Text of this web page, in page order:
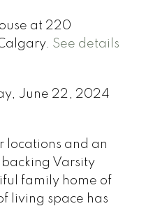
at 220
See details
June 22, 2024
locations and an
Varsity
family home of
living space has